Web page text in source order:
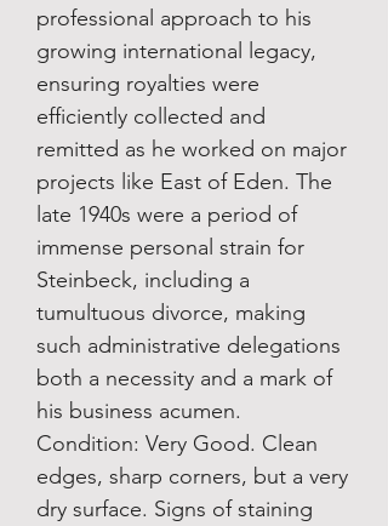
professional approach to his
growing international legacy,
ensuring royalties were
efficiently collected and
remitted as he worked on major
projects like East of Eden. The
late 1940s were a period of
immense personal strain for
Steinbeck, including a
tumultuous divorce, making
such administrative delegations
both a necessity and a mark of
his business acumen.
Condition: Very Good. Clean
edges, sharp corners, but a very
dry surface. Signs of staining